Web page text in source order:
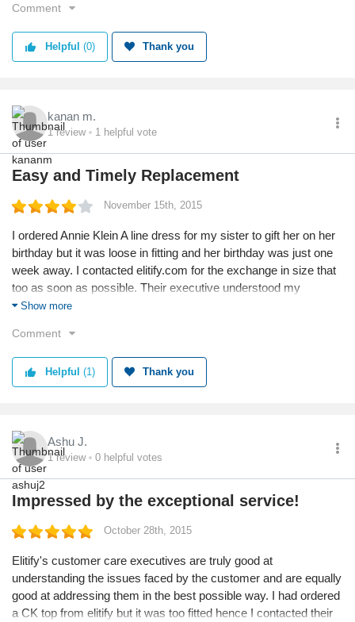
and was delivered in 2 months.
How do i report to Consumer Forum?
*******@pizzasquare.in
Comment
Helpful (0) Thank you
kanan m.
1review 1 helpful vote
Easy and Timely Replacement
November 15th, 2015
I ordered Annie Klein A line dress for my sister to gift her on her
birthday but it was loose in fitting and her birthday was just one
week away. I contacted elitify.com for the exchange in size that
too as soon as possible. Their executive understood my
concern and not merely confirmed replacement but also
by elitify and its team!
Show more
Comment
Helpful (1) Thank you
Ashu J.
1review 0 helpful votes
Impressed by the exceptional service!
October 28th, 2015
Elitify's customer care executives are truly good at
understanding the issues faced by the customer and are equally
good at addressing them in the best possible way. I had ordered
a CK top from elitify but it was too fitted hence I contacted their